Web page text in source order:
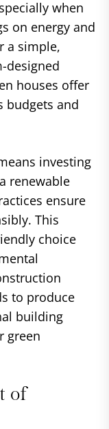
when
on energy and
a simple,
designed
houses offer
budgets and
investing
renewable
ensure
This
choice
to produce
building
green
of